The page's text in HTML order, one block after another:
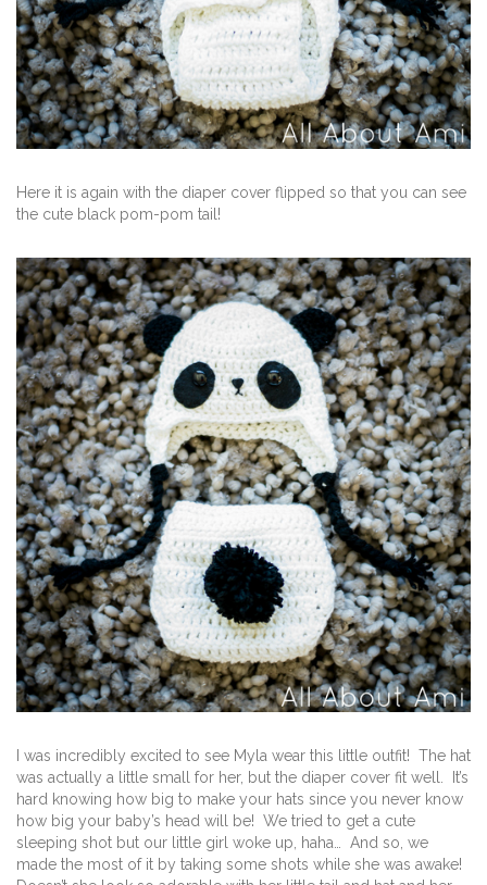
Here it is again with the diaper cover flipped so that you can see
the cute black pom-pom tail!
I was incredibly excited to see Myla wear this little outfit! The hat
was actually a little small for her, but the diaper cover fit well. It’s
hard knowing how big to make your hats since you never know
how big your baby’s head will be! We tried to get a cute
sleeping shot but our little girl woke up, haha… And so, we
made the most of it by taking some shots while she was awake!